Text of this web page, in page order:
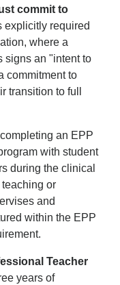
commit to
explicitly required
where a
signs an "intent to
commitment to
transition to full
an EPP
with student
during the clinical
or
and
within the EPP
Teacher
years of